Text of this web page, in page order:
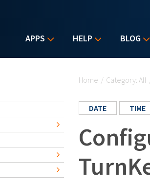
APPS HELP BLOG
Home / Category: All
DATE TIME